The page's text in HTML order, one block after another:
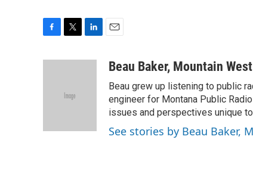
t
e
aBeau Baker, Mountain
Beau grew up listening to public
engineer for Montana Public
issues and perspectives unique
See stories by Beau Baker,